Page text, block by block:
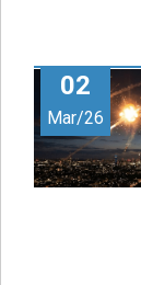
02
Mar/26